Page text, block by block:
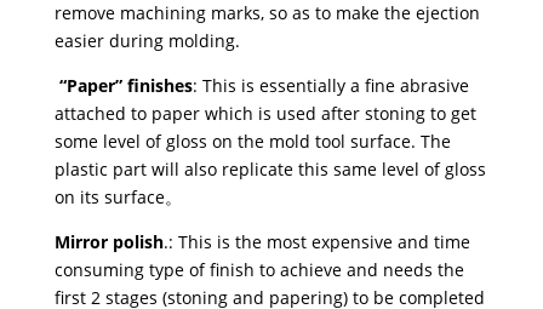
remove machining marks, so as to make the ejection
easier during molding.
“Paper” finishes: This is essentially a fine abrasive
attached to paper which is used after stoning to get
some level of gloss on the mold tool surface. The
plastic part will also replicate this same level of gloss
on its surface。
Mirror polish.: This is the most expensive and time
consuming type of finish to achieve and needs the
first 2 stages (stoning and papering) to be completed